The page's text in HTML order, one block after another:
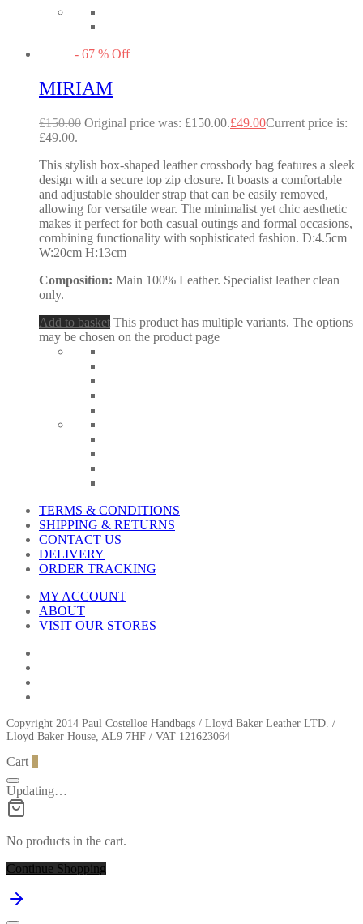
- 67 % Off
MIRIAM
£150.00 Original price was: £150.00.£49.00Current price is:
£49.00.
This stylish box-shaped leather crossbody bag features a sleek
design with a secure top zip closure. It boasts a comfortable
and adjustable shoulder strap that can be easily removed,
allowing for versatile wear. The minimalist yet chic aesthetic
makes it perfect for both casual outings and formal occasions,
combining functionality with sophisticated fashion. D:4.5cm
W:20cm H:13cm
Composition: Main 100% Leather. Specialist leather clean
only.
Add to basket This product has multiple variants. The options
may be chosen on the product page
TERMS & CONDITIONS
SHIPPING & RETURNS
CONTACT US
DELIVERY
ORDER TRACKING
MY ACCOUNT
ABOUT
VISIT OUR STORES
Copyright 2014 Paul Costelloe Handbags / Lloyd Baker Leather LTD. /
Lloyd Baker House, AL9 7HF / VAT 121623064
Cart
Updating…
No products in the cart.
Continue Shopping